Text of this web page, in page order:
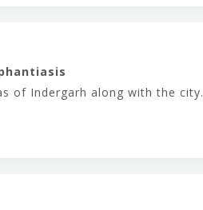
of Indergarh along with the city.